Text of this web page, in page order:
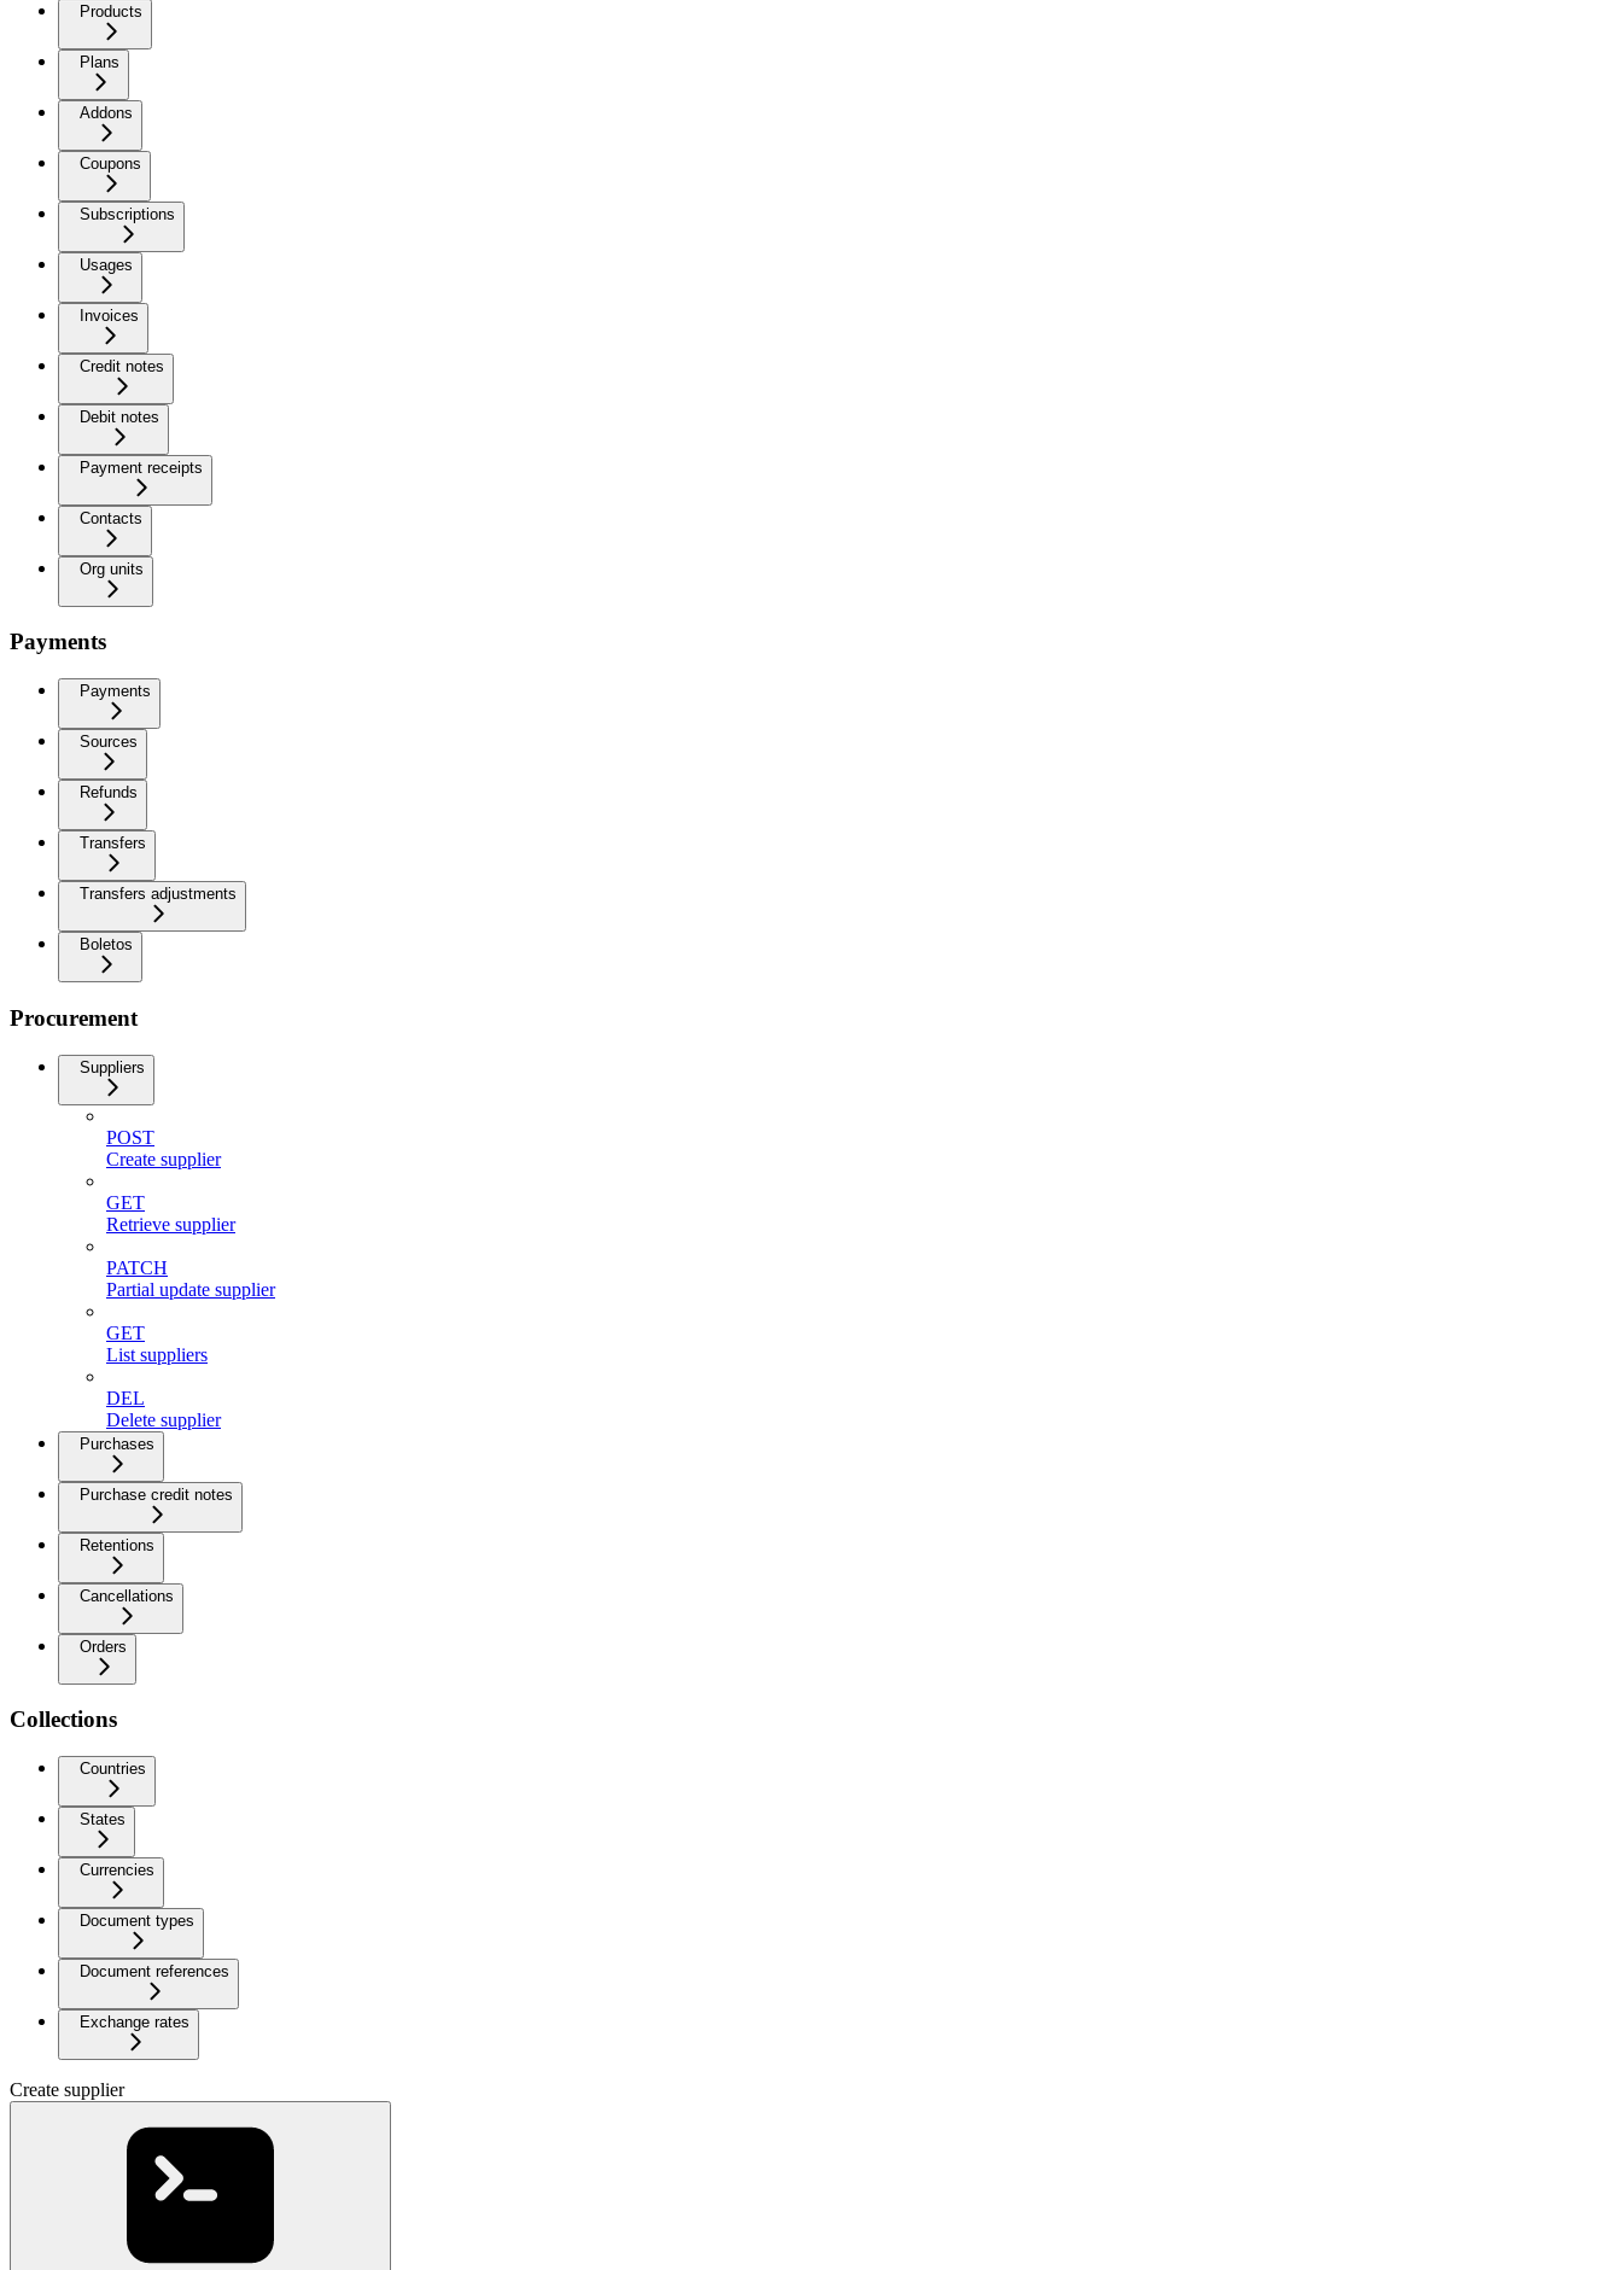
Products
Plans
Addons
Coupons
Subscriptions
Usages
Invoices
Credit notes
Debit notes
Payment receipts
Contacts
Org units
Payments
Payments
Sources
Refunds
Transfers
Transfers adjustments
Boletos
Procurement
Suppliers
POST
Create supplier
GET
Retrieve supplier
PATCH
Partial update supplier
GET
List suppliers
DEL
Delete supplier
Purchases
Purchase credit notes
Retentions
Cancellations
Orders
Collections
Countries
States
Currencies
Document types
Document references
Exchange rates
Create supplier